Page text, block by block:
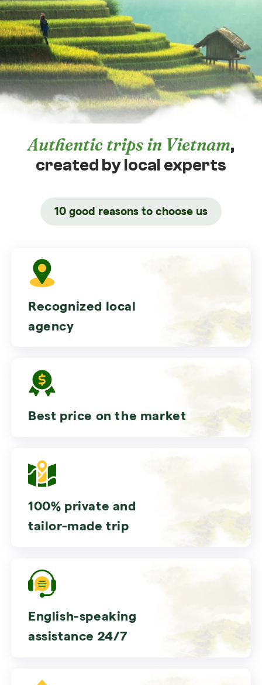
Authentic trips in Vietnam,
created by local experts
10 good reasons to choose us
Recognized local
agency
Best price on the market
100% private and
tailor-made trip
English-speaking
assistance 24/7